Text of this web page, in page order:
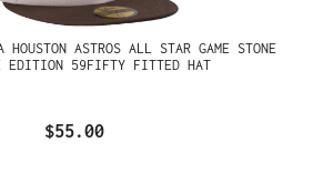
HOUSTON ASTROS ALL STAR GAME STONE
EDITION 59FIFTY FITTED HAT
$55.00